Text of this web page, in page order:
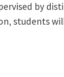
by
students